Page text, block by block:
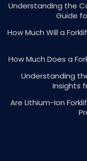
Understanding the
Guide
How Much Will a
How Much Does a
Understanding
Insights
Are Lithium-Ion